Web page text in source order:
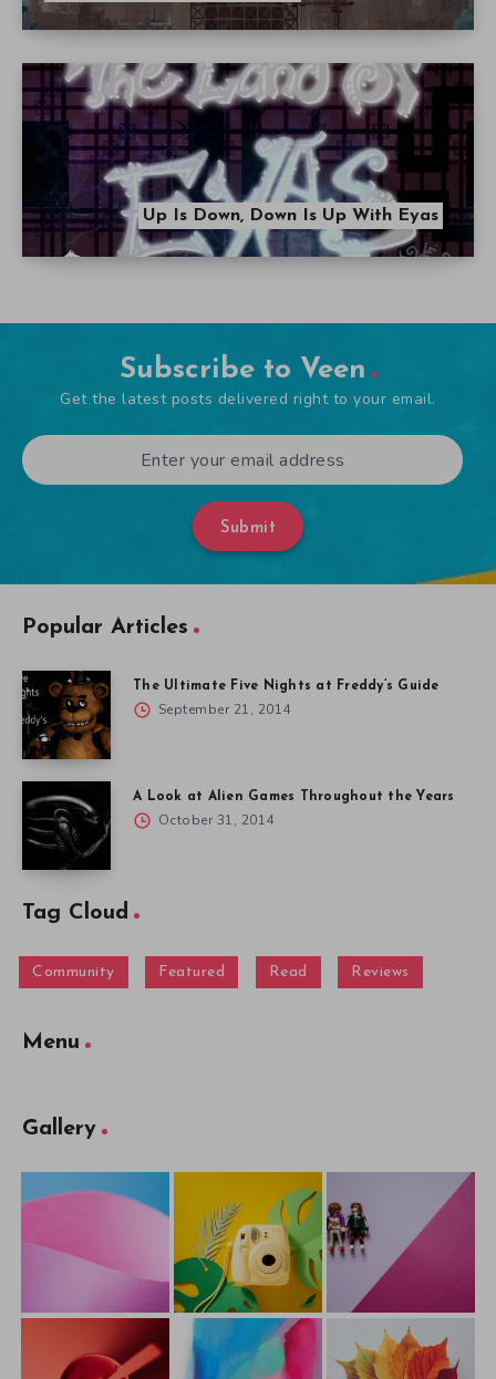
Up Is Down, Down Is Up With Eyas
Subscribe to Veen
Get the latest posts delivered right to your email.
Submit
Popular Articles
The Ultimate Five Nights at Freddy’s Guide
September 21, 2014
A Look at Alien Games Throughout the Years
October 31, 2014
Tag Cloud
Community Featured Read Reviews
Menu
Gallery